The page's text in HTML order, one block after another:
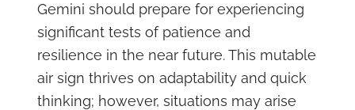
Gemini should prepare for experiencing
significant tests of patience and
resilience in the near future. This mutable
air sign thrives on adaptability and quick
thinking; however, situations may arise